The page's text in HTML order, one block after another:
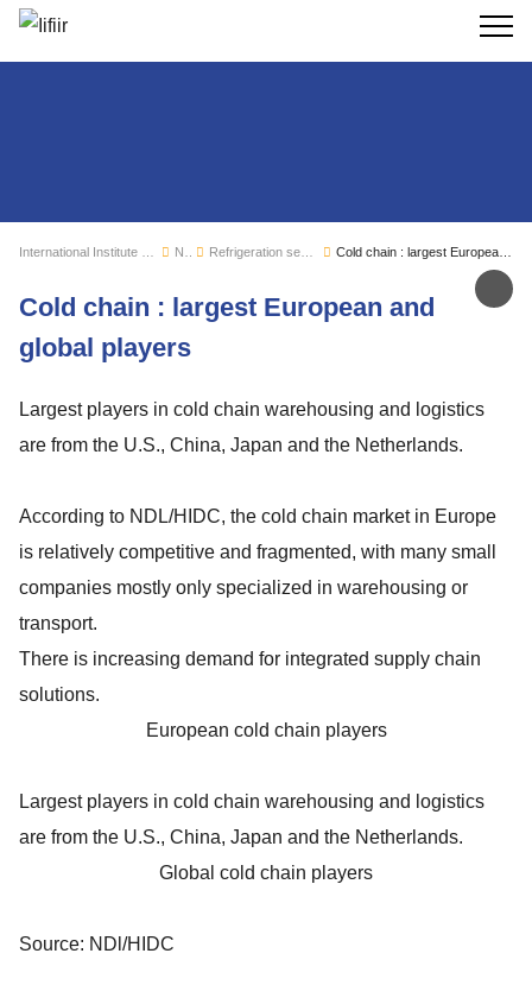
Search
News Refrigeration sector monitoring
Cold chain : largest European and
global players
Largest players in cold chain warehousing and logistics
are from the U.S., China, Japan and the Netherlands.
According to NDL/HIDC, the cold chain market in Europe
is relatively competitive and fragmented, with many small
companies mostly only specialized in warehousing or
transport.
There is increasing demand for integrated supply chain
solutions.
European cold chain players
Largest players in cold chain warehousing and logistics
are from the U.S., China, Japan and the Netherlands.
Global cold chain players
Source: NDl/HIDC